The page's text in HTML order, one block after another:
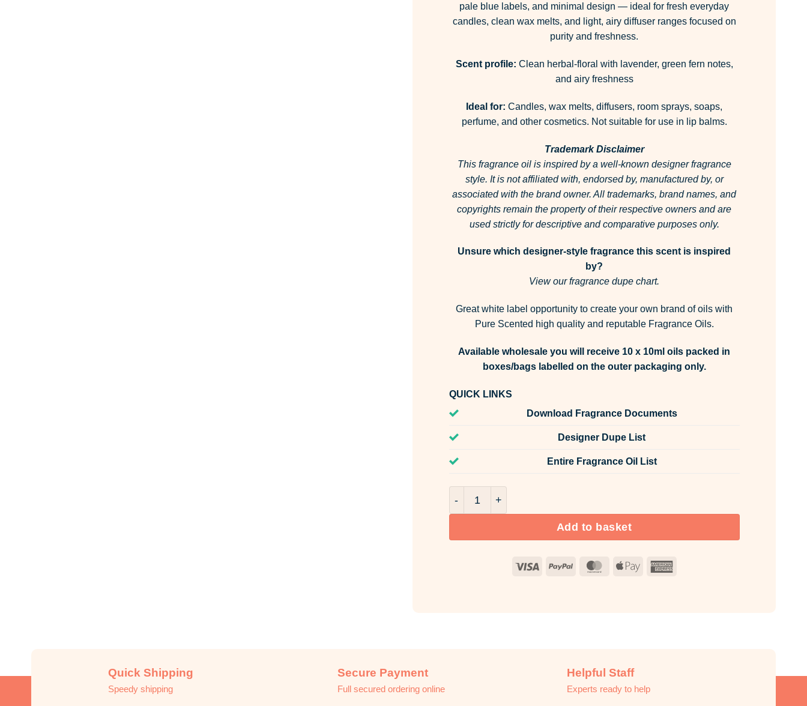
pale blue labels, and minimal design — ideal for fresh everyday
candles, clean wax melts, and light, airy diffuser ranges focused on
purity and freshness.
Scent profile: Clean herbal-floral with lavender, green fern notes,
and airy freshness
Ideal for: Candles, wax melts, diffusers, room sprays, soaps,
perfume, and other cosmetics. Not suitable for use in lip balms.
Trademark Disclaimer
This fragrance oil is inspired by a well-known designer fragrance
style. It is not affiliated with, endorsed by, manufactured by, or
associated with the brand owner. All trademarks, brand names, and
copyrights remain the property of their respective owners and are
used strictly for descriptive and comparative purposes only.
Unsure which designer-style fragrance this scent is inspired
by?
View our fragrance dupe chart.
Great white label opportunity to create your own brand of oils with
Pure Scented high quality and reputable Fragrance Oils.
Available wholesale you will receive 10 x 10ml oils packed in
boxes/bags labelled on the outer packaging only.
QUICK LINKS
Download Fragrance Documents
Designer Dupe List
Entire Fragrance Oil List
Add to basket
Visa PayPal MasterCard
Apple
Quick Shipping
Speedy shipping
Secure Payment
Full secured ordering online
Helpful Staff
Experts ready to help